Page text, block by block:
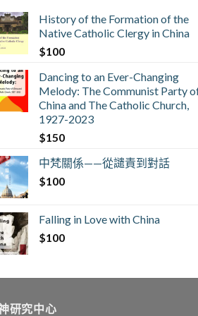
History of the Formation of the
Native Catholic Clergy in China
$100
Dancing to an Ever-Changing
Melody: The Communist Party
China and The Catholic Church,
1927-2023
$150
中梵關係——從譴責到對話
$100
Falling in Love with China
$100
研究中心